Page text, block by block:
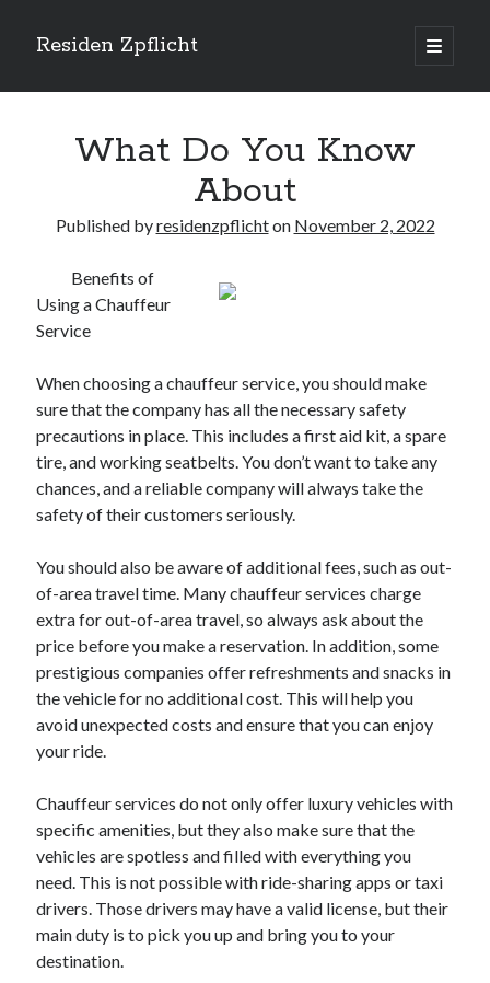
Residen Zpflicht
open
primary
Sidebar
Sustainable Real Estate Development: Designing for Longevity and
Environmental Efficiency
Urban Infill Real Estate Development: Revitalizing Underutilized Spaces
The Crucial Role of Feasibility Studies in Successful Real Estate
Development Projects
Financing Real Estate Development: Structuring the Capital Stack for
Maximum Profitability
Mixed-Use Real Estate Development: Creating Resilient and Vibrant
Urban Ecosystems
Archives
June 2026
September 2025
May 2025
April 2025
March 2025
February 2025
January 2025
November 2024
October 2024
September 2024
August 2024
September 2023
August 2023
November 2022
What Do You Know
About
Published byresidenzpflichton November 2, 2022
Benefits of
Using a Chauffeur
Service
When choosing a chauffeur service, you should make
sure that the company has all the necessary safety
precautions in place. This includes a first aid kit, a spare
tire, and working seatbelts. You don’t want to take any
chances, and a reliable company will always take the
safety of their customers seriously.
You should also be aware of additional fees, such as out-
of-area travel time. Many chauffeur services charge
extra for out-of-area travel, so always ask about the
price before you make a reservation. In addition, some
prestigious companies offer refreshments and snacks in
the vehicle for no additional cost. This will help you
avoid unexpected costs and ensure that you can enjoy
your ride.
Chauffeur services do not only offer luxury vehicles with
specific amenities, but they also make sure that the
vehicles are spotless and filled with everything you
need. This is not possible with ride-sharing apps or taxi
drivers. Those drivers may have a valid license, but their
main duty is to pick you up and bring you to your
destination.